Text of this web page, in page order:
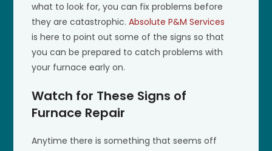
what to look for, you can fix problems before
they are catastrophic.Absolute P&M Services
is here to point out some of the signs so that
you can be prepared to catch problems with
your furnace early on.
Watch for These Signs of
Furnace Repair
Anytime there is something that seems off